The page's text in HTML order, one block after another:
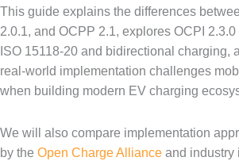
This guide explains the differences
2.0.1, and OCPP 2.1, explores OCPI
ISO 15118-20 and bidirectional charging,
real-world implementation challenges
when building modern EV charging
We will also compare implementation
by the Open Charge Alliance and industry